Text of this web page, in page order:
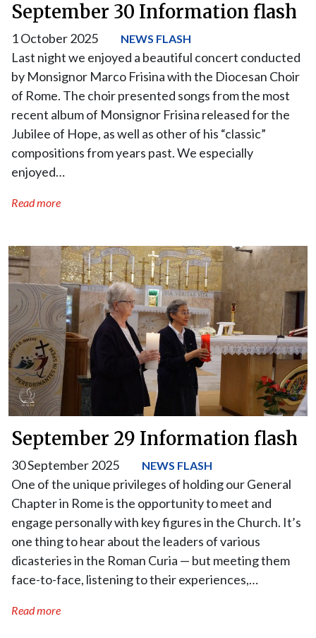
September 30 Information flash
1 October 2025 NEWS FLASH
Last night we enjoyed a beautiful concert conducted
by Monsignor Marco Frisina with the Diocesan Choir
of Rome. The choir presented songs from the most
recent album of Monsignor Frisina released for the
Jubilee of Hope, as well as other of his “classic”
compositions from years past. We especially
enjoyed…
Read more
September 29 Information flash
30 September 2025 NEWS FLASH
One of the unique privileges of holding our General
Chapter in Rome is the opportunity to meet and
engage personally with key figures in the Church. It’s
one thing to hear about the leaders of various
dicasteries in the Roman Curia — but meeting them
face-to-face, listening to their experiences,…
Read more